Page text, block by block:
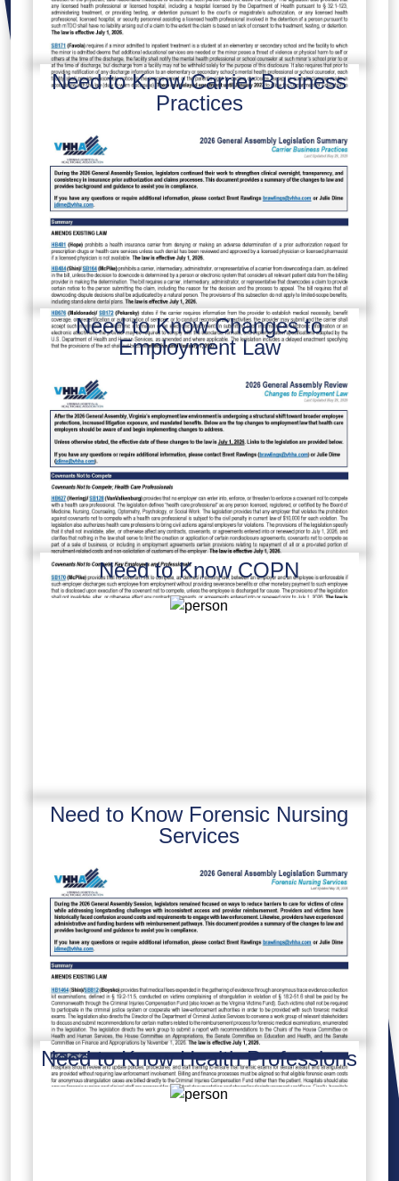
Need to Know Carrier Business
Practices
Need to Know Changes to
Employment Law
Need to Know COPN
Need to Know Forensic Nursing
Services
Need to Know Health Professions